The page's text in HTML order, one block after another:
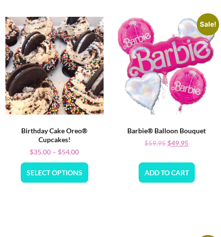
Birthday Cake Oreo®
Cupcakes!
$35.00 – $54.00
SELECT OPTIONS
Sale!
Barbie® Balloon Bouquet
$59.95$49.95
ADD TO CART